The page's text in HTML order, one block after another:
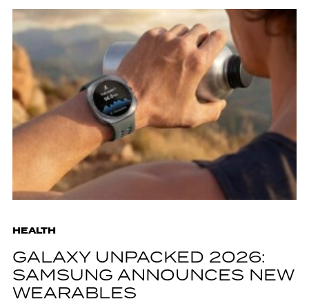
HEALTH
GALAXY UNPACKED 2026:
SAMSUNG ANNOUNCES NEW
WEARABLES